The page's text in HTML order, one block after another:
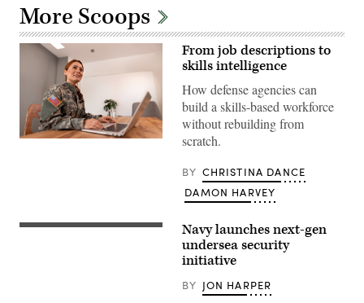
More Scoops
Getty
From job descriptions to
skills intelligence
How defense agencies can
build a skills-based workforce
without rebuilding from
scratch.
BY CHRISTINA DANCE
DAMON HARVEY
Ohio-
Navy launches next-gen
undersea security
initiative
BY JON HARPER